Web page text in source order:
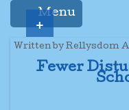
Menu
Written by Rellysdom
Fewer
+